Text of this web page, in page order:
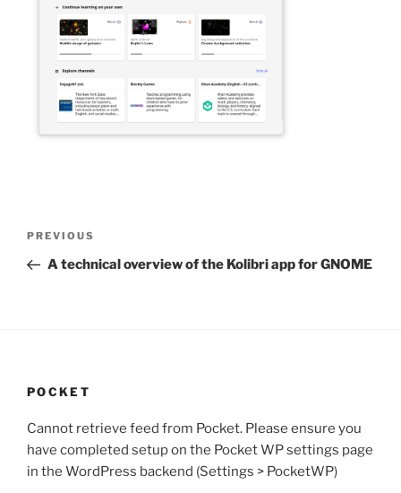
Previous
Post
PREVIOUS
A technical overview of the Kolibri app for GNOME
POCKET
Cannot retrieve feed from Pocket. Please ensure you
have completed setup on the Pocket WP settings page
in the WordPress backend (Settings > PocketWP)